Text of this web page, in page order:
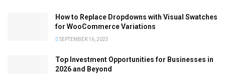
How to Replace Dropdowns with Visual Swatches
for WooCommerce Variations
SEPTEMBER 16, 2025
Top Investment Opportunities for Businesses in
2026 and Beyond